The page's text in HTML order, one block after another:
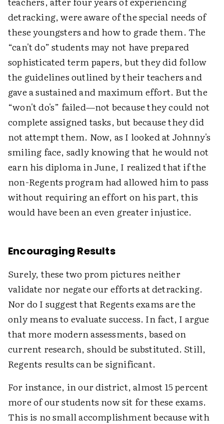
detracking, were aware of the special needs of
these youngsters and how to grade them. The
“can't do” students may not have prepared
sophisticated term papers, but they did follow
the guidelines outlined by their teachers and
gave a sustained and maximum effort. But the
“won't do's” failed—not because they could not
complete assigned tasks, but because they did
not attempt them. Now, as I looked at Johnny's
smiling face, sadly knowing that he would not
earn his diploma in June, I realized that if the
non-Regents program had allowed him to pass
without requiring an effort on his part, this
would have been an even greater injustice.
Encouraging Results
Surely, these two prom pictures neither
validate nor negate our efforts at detracking.
Nor do I suggest that Regents exams are the
only means to evaluate success. In fact, I argue
that more modern assessments, based on
current research, should be substituted. Still,
Regents results can be significant.
For instance, in our district, almost 15 percent
more of our students now sit for these exams.
This is no small accomplishment because with